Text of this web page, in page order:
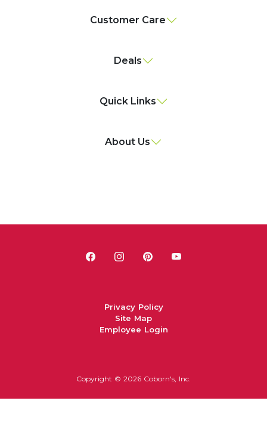
Customer Care
Deals
Quick Links
About Us
Privacy Policy
Site Map
Employee Login
Copyright © 2026 Coborn's, Inc.